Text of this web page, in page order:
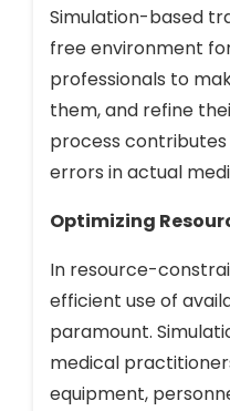
Simulation-based
free environment
professionals to
them, and refine
process
errors in actual
Optimizing
In resource-
efficient use of
paramount.
medical
equipment,